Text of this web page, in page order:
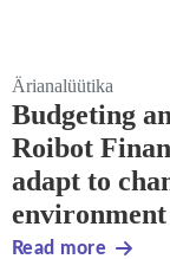
Ärianalüütika
Budgeting
Roibot
adapt to
environment
Read more